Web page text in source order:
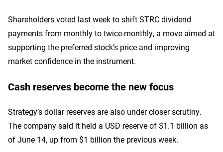
Shareholders voted last week to shift STRC dividend
payments from monthly to twice-monthly, a move aimed at
supporting the preferred stock’s price and improving
market confidence in the instrument.
Cash reserves become the new focus
Strategy’s dollar reserves are also under closer scrutiny.
The company said it held a USD reserve of $1.1 billion as
of June 14, up from $1 billion the previous week.